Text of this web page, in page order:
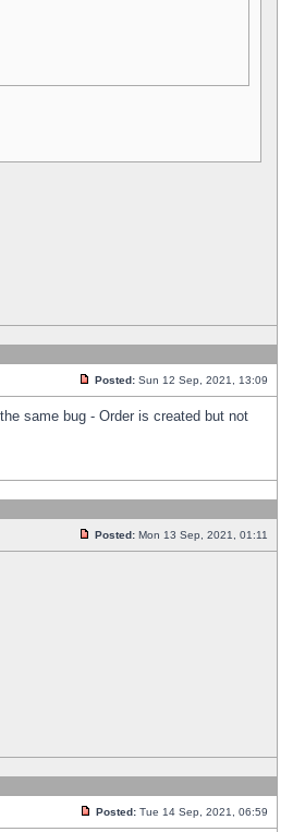
Posted: Sun 12 Sep, 2021, 13:09
same bug - Order is created but not
Posted: Mon 13 Sep, 2021, 01:11
Posted: Tue 14 Sep, 2021, 06:59